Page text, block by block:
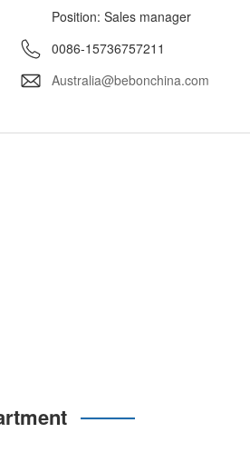
Position: Sales manager
0086-15736757211
Australia@bebonchina.com